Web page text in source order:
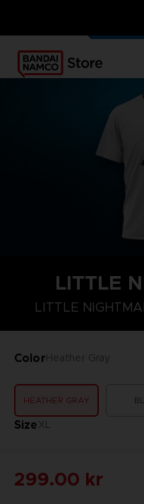
OUR ADVANTAGES
LITTLE
LITTLE
ColorHeather Gray
HEATHER GRAY
SizeXL
299.00 kr